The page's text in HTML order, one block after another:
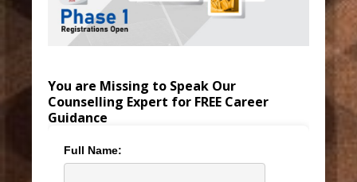
You are Missing to Speak Our
Counselling Expert for FREE Career
Guidance
Full Name: